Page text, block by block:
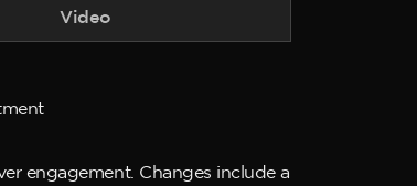
Video
engagement. Changes include a